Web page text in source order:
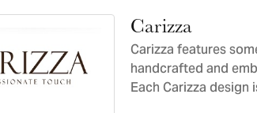
Carizza
Carizza features
handcrafted and
Each Carizza